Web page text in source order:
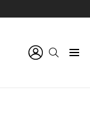
SEARCH